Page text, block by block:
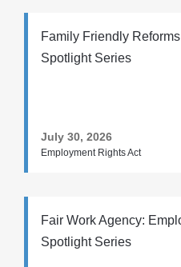
Family Friendly
Spotlight Series
July 30, 2026
Employment Rights Act
Fair Work Agency:
Spotlight Series